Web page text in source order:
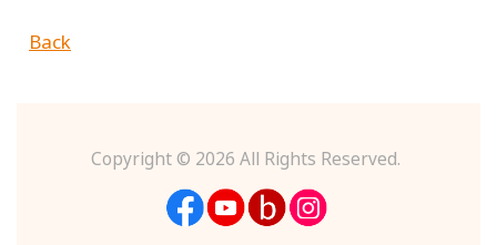
Back
Copyright © 2026 All Rights Reserved.